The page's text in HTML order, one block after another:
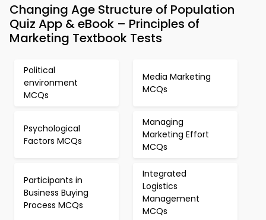
Changing Age Structure of Population
Quiz App & eBook – Principles of
Marketing Textbook Tests
Political
environment
MCQs
Media Marketing
MCQs
Psychological
Factors MCQs
Managing
Marketing Effort
MCQs
Participants in
Business Buying
Process MCQs
Integrated
Logistics
Management
MCQs